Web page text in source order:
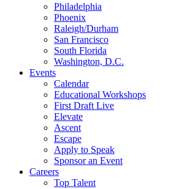
Philadelphia
Phoenix
Raleigh/Durham
San Francisco
South Florida
Washington, D.C.
Events
Calendar
Educational Workshops
First Draft Live
Elevate
Ascent
Escape
Apply to Speak
Sponsor an Event
Careers
Top Talent